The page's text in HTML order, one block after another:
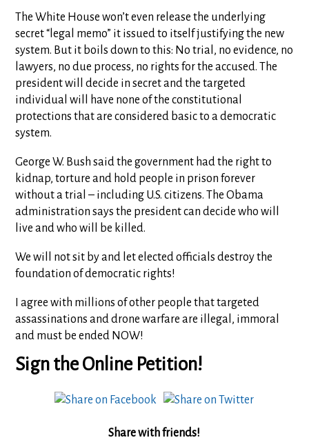
The White House won’t even release the underlying
secret “legal memo” it issued to itself justifying the new
system. But it boils down to this: No trial, no evidence, no
lawyers, no due process, no rights for the accused. The
president will decide in secret and the targeted
individual will have none of the constitutional
protections that are considered basic to a democratic
system.
George W. Bush said the government had the right to
kidnap, torture and hold people in prison forever
without a trial – including U.S. citizens. The Obama
administration says the president can decide who will
live and who will be killed.
We will not sit by and let elected officials destroy the
foundation of democratic rights!
I agree with millions of other people that targeted
assassinations and drone warfare are illegal, immoral
and must be ended NOW!
Sign the Online Petition!
Share with friends!